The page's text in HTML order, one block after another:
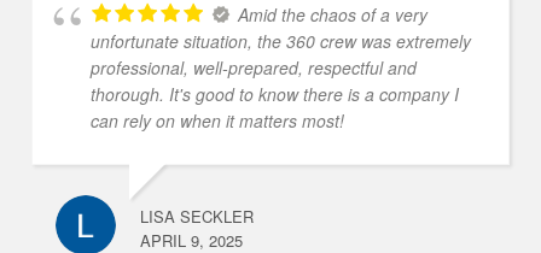
Amid the chaos of a very
unfortunate situation, the 360 crew was extremely
professional, well-prepared, respectful and
thorough. It's good to know there is a company I
can rely on when it matters most!
LISA SECKLER
APRIL 9, 2025